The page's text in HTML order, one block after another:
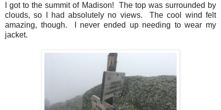
I got to the summit of Madison! The top was surrounded by
clouds, so I had absolutely no views. The cool wind felt
amazing, though. I never ended up needing to wear my
jacket.